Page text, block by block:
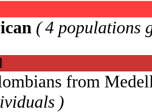
( 4 populations
from
)